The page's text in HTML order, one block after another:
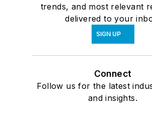
trends, and most relevant
delivered to your
SIGN UP
Connect
Follow us for the latest
and insights.